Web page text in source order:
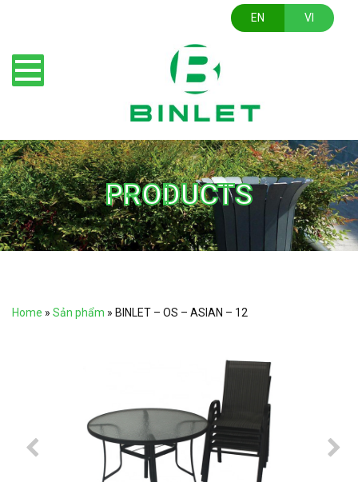
EN VI
PRODUCTS
Home » Sản phẩm » BINLET – OS – ASIAN – 12